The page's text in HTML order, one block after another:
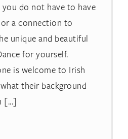
you do not have to have
a connection to
unique and beautiful
for yourself.
is welcome to Irish
their background
[...]